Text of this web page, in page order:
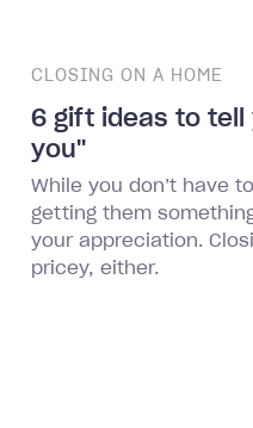
CLOSING ON A HOME
6 gift ideas to tell
you"
While you don’t have
getting them
your appreciation.
pricey, either.